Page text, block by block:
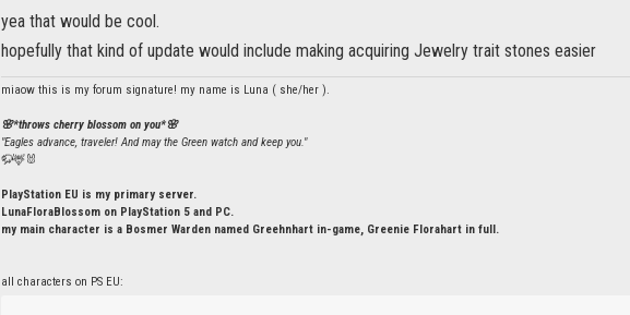
yea that would be cool.
hopefully that kind of update would include making acquiring Jewelry trait stones easier
miaow this is my forum signature! my name is Luna ( she/her ).
🌸*throws cherry blossom on you*🌸
"Eagles advance, traveler! And may the Green watch and keep you."
🦬🦌🐰
PlayStation EU is my primary server.
LunaFloraBlossom on PlayStation 5 and PC.
my main character is a Bosmer Warden named Greehnhart in-game, Greenie Florahart in full.
all characters on PS EU: